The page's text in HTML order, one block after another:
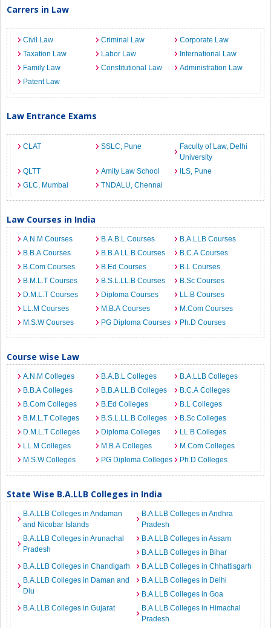
Carrers in Law
Civil Law Criminal Law
Corporate Law
Taxation Law
Labor Law
International Law
Family Law
Constitutional Law
Administration Law
Patent Law
Law Entrance Exams
CLAT SSLC, Pune
Faculty of Law, Delhi
University
QLTT
Amity Law School
ILS, Pune
GLC, Mumbai
TNDALU, Chennai
Law Courses in India
A.N.M Courses B.A.B.L Courses
B.A.LLB Courses
B.B.A Courses
B.B.A LL.B Courses
B.C.A Courses
B.Com Courses
B.Ed Courses
B.L Courses
B.M.L.T Courses
B.S.L.LL.B Courses
B.Sc Courses
D.M.L.T Courses
Diploma Courses
LL.B Courses
LL.M Courses
M.B.A Courses
M.Com Courses
M.S.W Courses
PG Diploma Courses Ph.D Courses
Course wise Law
A.N.M Colleges B.A.B.L Colleges
B.A.LLB Colleges
B.B.A Colleges
B.B.A LL.B Colleges
B.C.A Colleges
B.Com Colleges
B.Ed Colleges
B.L Colleges
B.M.L.T Colleges
B.S.L.LL.B Colleges
B.Sc Colleges
D.M.L.T Colleges
Diploma Colleges
LL.B Colleges
LL.M Colleges
M.B.A Colleges
M.Com Colleges
M.S.W Colleges
PG Diploma Colleges Ph.D Colleges
State Wise B.A.LLB Colleges in India
B.A.LLB Colleges in Andaman
and Nicobar Islands
B.A.LLB Colleges in Andhra
Pradesh
B.A.LLB Colleges in Arunachal
Pradesh
B.A.LLB Colleges in Assam
B.A.LLB Colleges in Bihar
B.A.LLB Colleges in Chandigarh
B.A.LLB Colleges in Chhattisgarh
B.A.LLB Colleges in Daman and
Diu
B.A.LLB Colleges in Delhi
B.A.LLB Colleges in Goa
B.A.LLB Colleges in Gujarat
B.A.LLB Colleges in Himachal
Pradesh